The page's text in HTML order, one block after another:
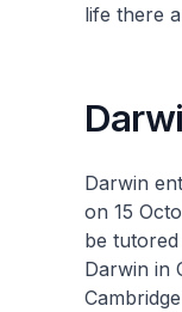
life there
Darwin
on 15
be
Darwin in